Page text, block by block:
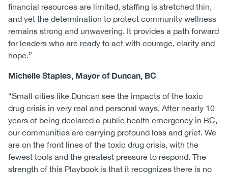
financial resources are limited, staffing is stretched thin,
and yet the determination to protect community wellness
remains strong and unwavering. It provides a path forward
for leaders who are ready to act with courage, clarity and
hope.”
Michelle Staples, Mayor of Duncan, BC
“Small cities like Duncan see the impacts of the toxic
drug crisis in very real and personal ways. After nearly 10
years of being declared a public health emergency in BC,
our communities are carrying profound loss and grief. We
are on the front lines of the toxic drug crisis, with the
fewest tools and the greatest pressure to respond. The
strength of this Playbook is that it recognizes there is no